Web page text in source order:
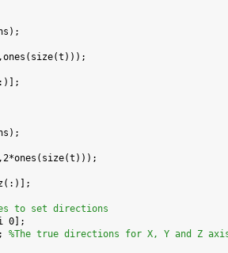
to set directions
0];
%The true directions for X, Y and Z